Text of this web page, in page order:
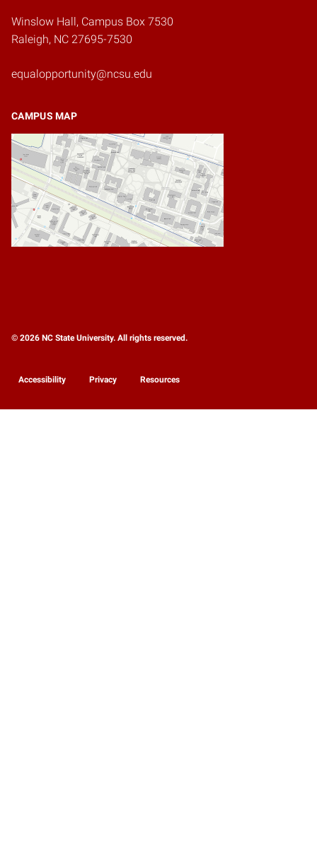
Winslow Hall, Campus Box 7530
Raleigh, NC 27695-7530
equalopportunity@ncsu.edu
CAMPUS MAP
© 2026 NC State University. All rights reserved.
Accessibility Privacy Resources